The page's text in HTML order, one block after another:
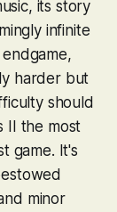
its story
infinite
harder but
should
II the most
game. It's
minor